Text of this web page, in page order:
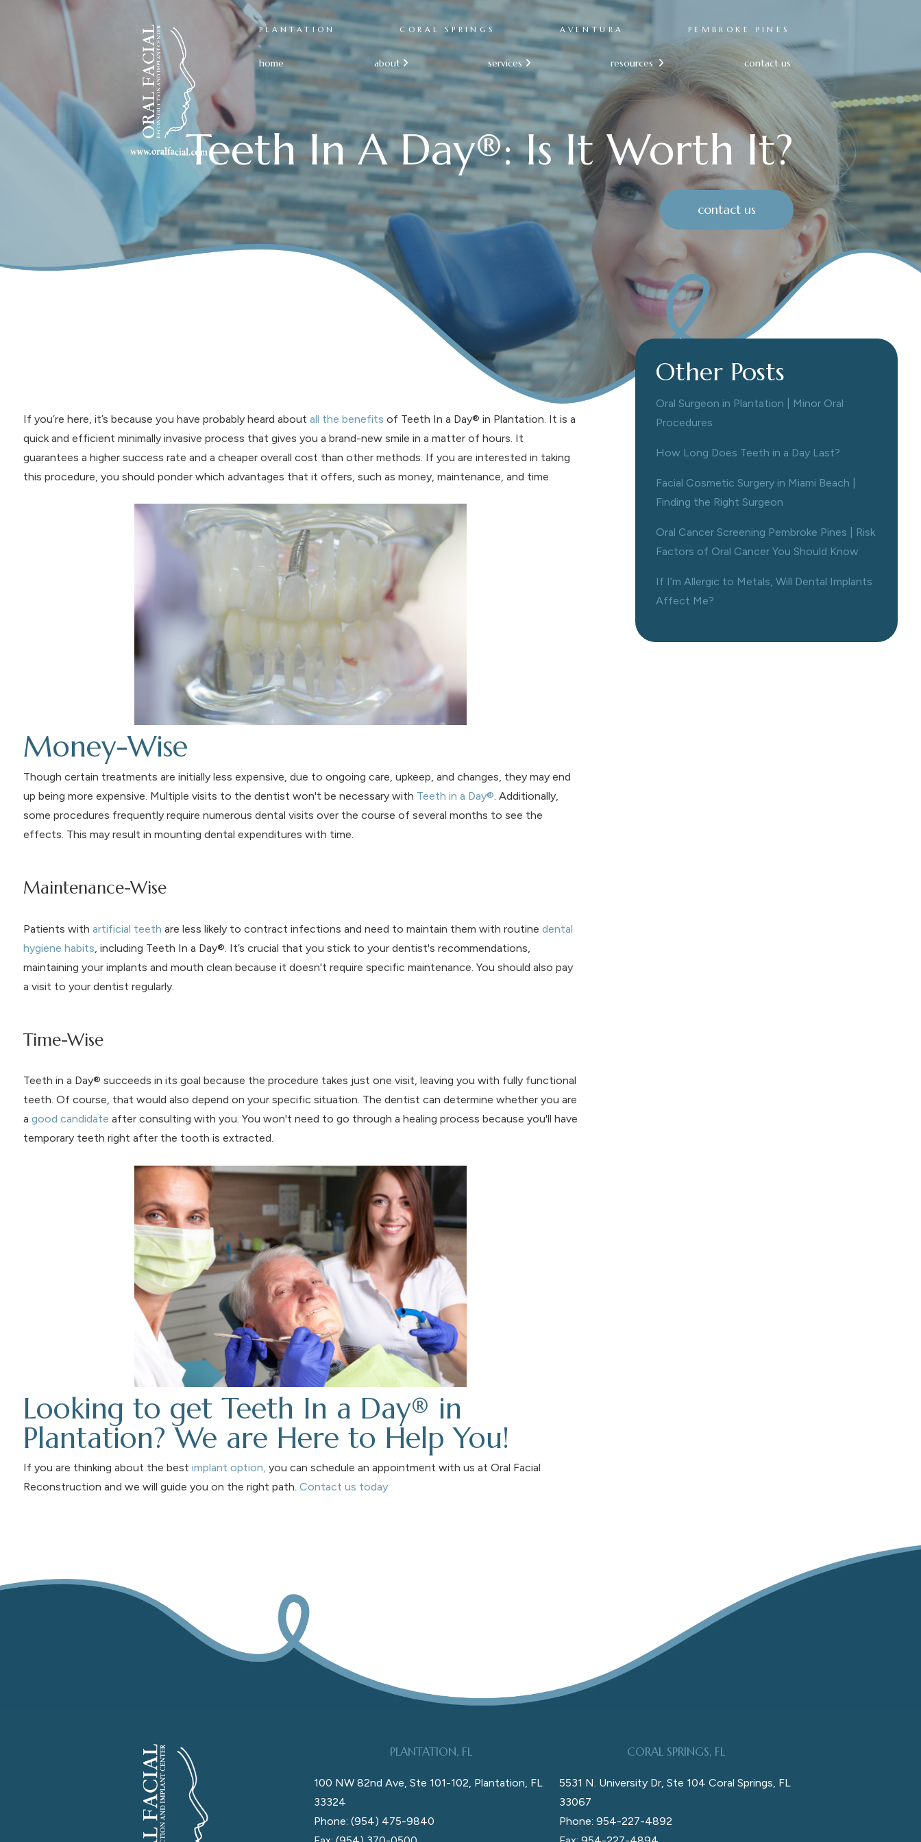
PLANTATION CORAL SPRINGS AVENTURA PEMBROKE PINES
home about  services  resources  contact us
Teeth In A Day®: Is It Worth It?
contact us
If you’re here, it’s because you have probably heard about all the benefits of Teeth In a Day® in Plantation. It is a
quick and efficient minimally invasive process that gives you a brand-new smile in a matter of hours. It
guarantees a higher success rate and a cheaper overall cost than other methods. If you are interested in taking
this procedure, you should ponder which advantages that it offers, such as money, maintenance, and time.
Money-Wise
Though certain treatments are initially less expensive, due to ongoing care, upkeep, and changes, they may end
up being more expensive. Multiple visits to the dentist won't be necessary with Teeth in a Day® . Additionally,
some procedures frequently require numerous dental visits over the course of several months to see the
effects. This may result in mounting dental expenditures with time.
Maintenance-Wise
Patients with artificial teeth are less likely to contract infections and need to maintain them with routine dental
hygiene habits , including Teeth In a Day®. It’s crucial that you stick to your dentist's recommendations,
maintaining your implants and mouth clean because it doesn't require specific maintenance. You should also pay
a visit to your dentist regularly.
Time-Wise
Teeth in a Day® succeeds in its goal because the procedure takes just one visit, leaving you with fully functional
teeth. Of course, that would also depend on your specific situation. The dentist can determine whether you are
a good candidate after consulting with you. You won't need to go through a healing process because you'll have
temporary teeth right after the tooth is extracted.
Looking to get Teeth In a Day® in
Plantation? We are Here to Help You!
If you are thinking about the best implant option, you can schedule an appointment with us at Oral Facial
Reconstruction and we will guide you on the right path. Contact us today
Other Posts
Oral Surgeon in Plantation | Minor Oral
Procedures
How Long Does Teeth in a Day Last?
Facial Cosmetic Surgery in Miami Beach |
Finding the Right Surgeon
Oral Cancer Screening Pembroke Pines | Risk
Factors of Oral Cancer You Should Know
If I’m Allergic to Metals, Will Dental Implants
Affect Me?
PLANTATION, FL
100 NW 82nd Ave, Ste 101-102, Plantation, FL
33324
Phone: (954) 475-9840
CORAL SPRINGS, FL
5531 N. University Dr, Ste 104 Coral Springs, FL
33067
Phone: 954-227-4892